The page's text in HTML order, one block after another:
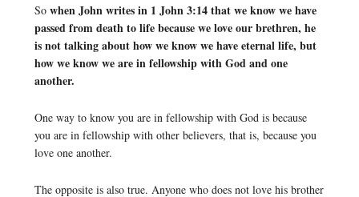
So when John writes in 1 John 3:14 that we know we have
passed from death to life because we love our brethren, he
is not talking about how we know we have eternal life, but
how we know we are in fellowship with God and one
another.
One way to know you are in fellowship with God is because
you are in fellowship with other believers, that is, because you
love one another.
The opposite is also true. Anyone who does not love his brother